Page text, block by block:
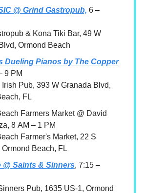
@ Grind Gastropub, 6 –
& Kona Tiki Bar, 49 W
Ormond Beach
Dueling Pianos by The Copper
9 PM
Irish Pub, 393 W Granada Blvd,
FL
Farmers Market @ David
8 AM – 1 PM
Farmer's Market, 22 S
Ormond Beach, FL
@ Saints & Sinners, 7:15 –
Pub, 1635 US-1, Ormond